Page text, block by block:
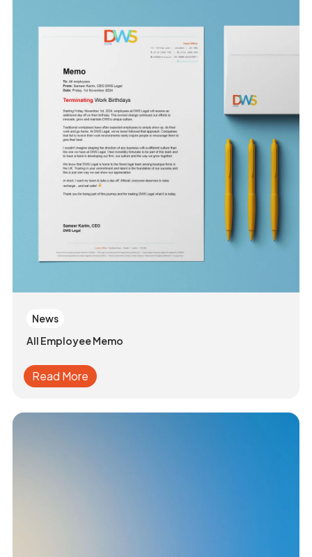
News
All Employee Memo
Read More